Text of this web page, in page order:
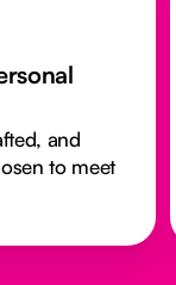
and
to meet